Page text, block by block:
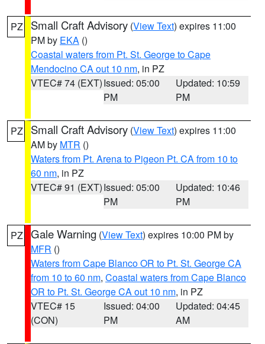
PZ Small Craft Advisory (View Text) expires 11:00
PM by EKA ()
Coastal waters from Pt. St. George to Cape
Mendocino CA out 10 nm, in PZ
VTEC# 74 (EXT)Issued: 05:00
PM
Updated: 10:59
PM
PZ Small Craft Advisory (View Text) expires 11:00
AM by MTR ()
Waters from Pt. Arena to Pigeon Pt. CA from 10 to
60 nm, in PZ
VTEC# 91 (EXT)Issued: 05:00
PM
Updated: 10:46
PM
PZ Gale Warning (View Text) expires 10:00 PM by
MFR ()
Waters from Cape Blanco OR to Pt. St. George CA
from 10 to 60 nm, Coastal waters from Cape Blanco
OR to Pt. St. George CA out 10 nm, in PZ
VTEC# 15
(CON)
Issued: 04:00
PM
Updated: 04:45
AM